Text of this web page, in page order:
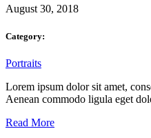
August 30, 2018
Category:
Portraits
Lorem ipsum dolor sit amet,
Aenean commodo ligula eget
Read More